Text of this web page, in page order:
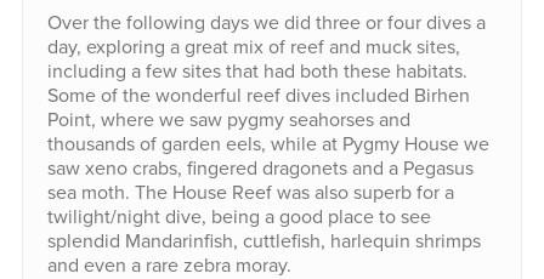
Over the following days we did three or four dives a
day, exploring a great mix of reef and muck sites,
including a few sites that had both these habitats.
Some of the wonderful reef dives included Birhen
Point, where we saw pygmy seahorses and
thousands of garden eels, while at Pygmy House we
saw xeno crabs, fingered dragonets and a Pegasus
sea moth. The House Reef was also superb for a
twilight/night dive, being a good place to see
splendid Mandarinfish, cuttlefish, harlequin shrimps
and even a rare zebra moray.